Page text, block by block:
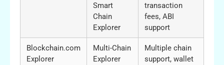
Smart
Chain
Explorer
transaction
fees, ABI
support
Blockchain.com
Explorer
Multi-Chain
Explorer
Multiple chain
support, wallet